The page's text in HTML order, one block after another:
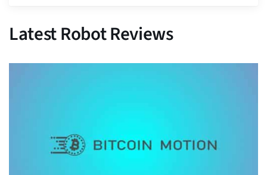
Latest Robot Reviews